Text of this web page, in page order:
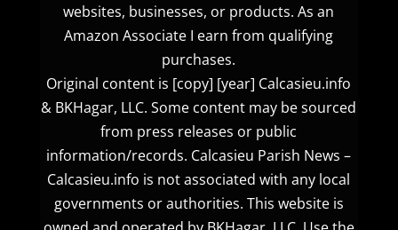
websites, businesses, or products. As an
Amazon Associate I earn from qualifying
purchases.
Original content is [copy] [year] Calcasieu.info
& BKHagar, LLC. Some content may be sourced
from press releases or public
information/records. Calcasieu Parish News –
Calcasieu.info is not associated with any local
governments or authorities. This website is